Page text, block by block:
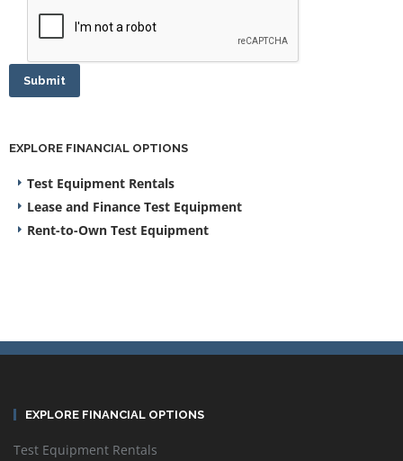
Submit
EXPLORE FINANCIAL OPTIONS
Test Equipment Rentals
Lease and Finance Test Equipment
Rent-to-Own Test Equipment
EXPLORE FINANCIAL OPTIONS
Test Equipment Rentals